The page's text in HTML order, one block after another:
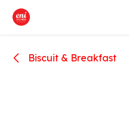
Skip to Content
Biscuit & Breakfast